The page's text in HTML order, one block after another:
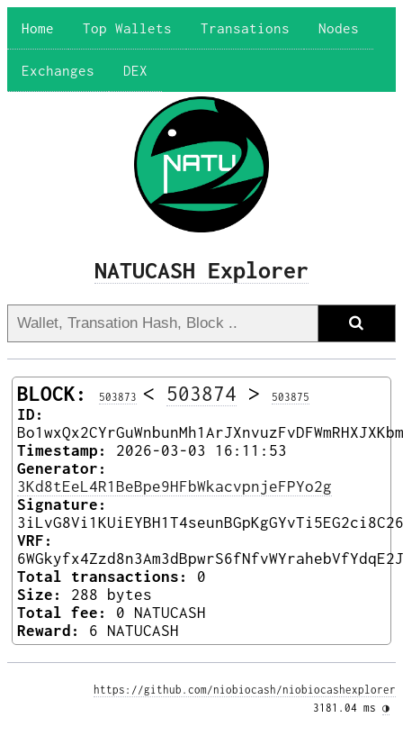
Home Top Wallets Transations Nodes
Exchanges DEX
NATUCASH Explorer
BLOCK: 503873 < 503874 > 503875
ID:
Timestamp:
2026-03-03 16:11:53
Generator:
3Kd8tEeL4R1BeBpe9HFbWkacvpnjeFPYo2g
Signature:
VRF:
Total transactions:
0
Size:
288 bytes
Total fee:
0 NATUCASH
Reward:
6 NATUCASH
https://github.com/niobiocash/niobiocashexplorer
3181.04 ms ◑